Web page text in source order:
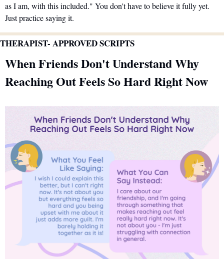
as I am, with this included." You don't have to believe it fully yet.
Just practice saying it.
THERAPIST- APPROVED SCRIPTS
When Friends Don't Understand Why
Reaching Out Feels So Hard Right Now